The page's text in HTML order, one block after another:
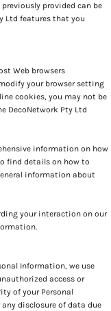
provided can be
Ltd features that you
Web browsers
your browser setting
cookies, you may not be
DecoNetwork Pty Ltd
information on how
find details on how to
information about
your interaction on our
Information, we use
access or
of your Personal
disclosure of data due